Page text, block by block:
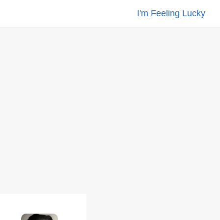
I'm Feeling Lucky